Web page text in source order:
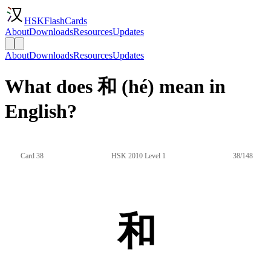
HSKFlashCards
AboutDownloadsResourcesUpdates
AboutDownloadsResourcesUpdates
What does 和 (hé) mean in
English?
Card 38 HSK 2010 Level 1 38/148
和